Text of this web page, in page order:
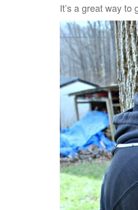
It’s a great way